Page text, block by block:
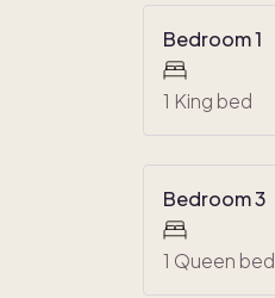
Bedroom 1
1 King bed
Bedroom 3
1 Queen bed